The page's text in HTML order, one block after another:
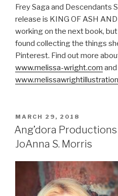
Frey Saga and Descendants
release is KING OF ASH
working on the next book,
found collecting the things
Pinterest. Find out more
www.melissa-wright.com
POSTED
ON
MARCH 29, 2018
Ang’dora
JoAnna S. Morris